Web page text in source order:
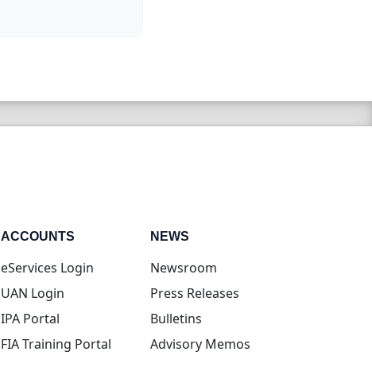
ACCOUNTS
eServices Login(opens in new tab)
UAN Login(opens in new tab)
IPA Portal(opens in new tab)
FIA Training Portal(opens in new tab)
NEWS
Newsroom
Press Releases
Bulletins
Advisory Memos